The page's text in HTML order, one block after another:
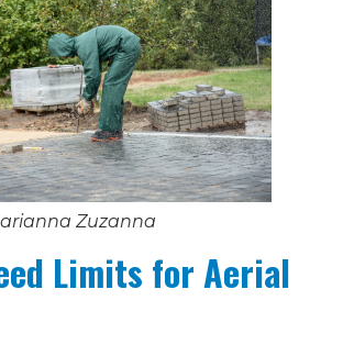
Zuzanna
Limits for Aerial